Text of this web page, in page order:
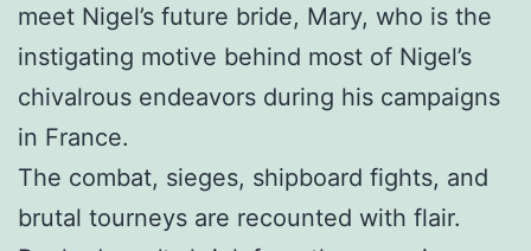
meet Nigel’s future bride, Mary, who is the
instigating motive behind most of Nigel’s
chivalrous endeavors during his campaigns
in France.
The combat, sieges, shipboard fights, and
brutal tourneys are recounted with flair.